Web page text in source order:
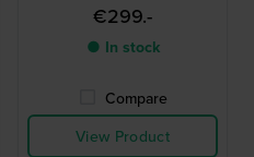
€299.-
● In stock
Compare
View Product